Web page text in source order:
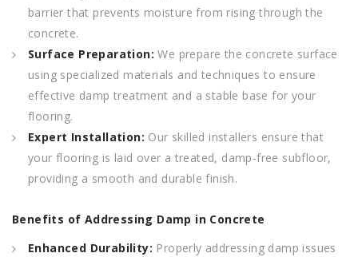
barrier that prevents moisture from rising through the
concrete.
Surface Preparation: We prepare the concrete surface
using specialized materials and techniques to ensure
effective damp treatment and a stable base for your
flooring.
Expert Installation: Our skilled installers ensure that
your flooring is laid over a treated, damp-free subfloor,
providing a smooth and durable finish.
Benefits of Addressing Damp in Concrete
Enhanced Durability: Properly addressing damp issues